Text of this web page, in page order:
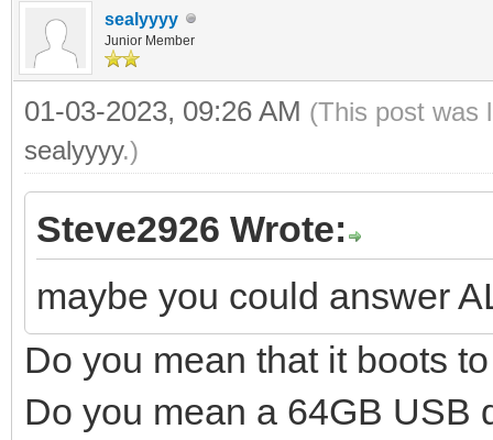
sealyyyy
Junior Member
01-03-2023, 09:26 AM (This post was
sealyyyy.)
Steve2926 Wrote:
maybe you could answer
Do you mean that it boots
Do you mean a 64GB USB